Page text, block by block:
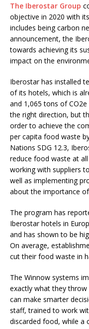
The Iberostar Group
objective in 2020 with
includes being carbon
announcement, the
towards achieving its
impact on the
Iberostar has installed
of its hotels, which is
and 1,065 tons of
the right direction, but
order to achieve the
per capita food waste
Nations SDG 12.3,
reduce food waste at
working with suppliers
well as implementing
about the importance
The program has
Iberostar hotels in
and has shown to be
On average,
cut their food waste in
The Winnow systems
exactly what they
can make smarter
staff, trained to work
discarded food, while a